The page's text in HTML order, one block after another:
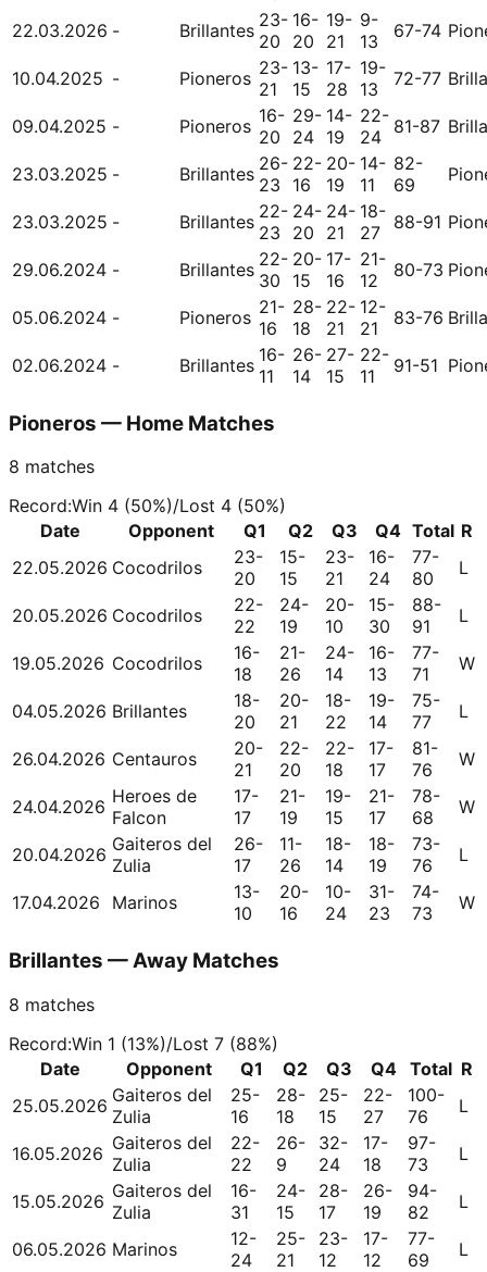
22.03.2026 - Brillantes 23-
20
16-
20
19-
21
9-
13
67-74
10.04.2025 - Pioneros 23-
21
13-
15
17-
28
19-
13
72-77
09.04.2025 - Pioneros 16-
20
29-
24
14-
19
22-
24 81-87
23.03.2025 - Brillantes 26-
23
22-
16
20-
19
14-
11
82-
69
23.03.2025 - Brillantes 22-
23
24-
20
24-
21
18-
27
88-91
29.06.2024 - Brillantes 22-
30
20-
15
17-
16
21-
12
80-73
05.06.2024 - Pioneros 21-
16
28-
18
22-
21
12-
21
83-76
02.06.2024 - Brillantes 16-
11
26-
14
27-
15
22-
11
91-51
Pioneros — Home Matches
8 matches
Record:Win 4 (50%)/Lost 4 (50%)
Date
Opponent Q1 Q2 Q3 Q4 Total R
22.05.2026 Cocodrilos
23-
20
15-
15
23-
21
16-
24
77-
80
L
20.05.2026 Cocodrilos
22-
22
24-
19
20-
10
15-
30
88-
91
L
19.05.2026 Cocodrilos
16-
18
21-
26
24-
14
16-
13
77-
71
W
04.05.2026 Brillantes
18-
20
20-
21
18-
22
19-
14
75-
77
L
26.04.2026 Centauros
20-
21
22-
20
22-
18
17-
17
81-
76
W
24.04.2026 Heroes de
Falcon
17-
17
21-
19
19-
15
21-
17
78-
68
W
20.04.2026 Gaiteros del
Zulia
26-
17
11-
26
18-
14
18-
19
73-
76
L
17.04.2026 Marinos
13-
10
20-
16
10-
24
31-
23
74-
73
W
Brillantes — Away Matches
8 matches
Record:Win 1 (13%)/Lost 7 (88%)
Date
Opponent Q1 Q2 Q3 Q4 Total R
25.05.2026 Gaiteros del
Zulia
25-
16
28-
18
25-
15
22-
27
100-
76
L
16.05.2026 Gaiteros del
Zulia
22-
22
26-
9
32-
24
17-
18
97-
73
L
15.05.2026 Gaiteros del
Zulia
16-
31
24-
15
28-
17
26-
19
94-
82
L
06.05.2026 Marinos
12-
24
25-
21
23-
12
17-
12
77-
69
L